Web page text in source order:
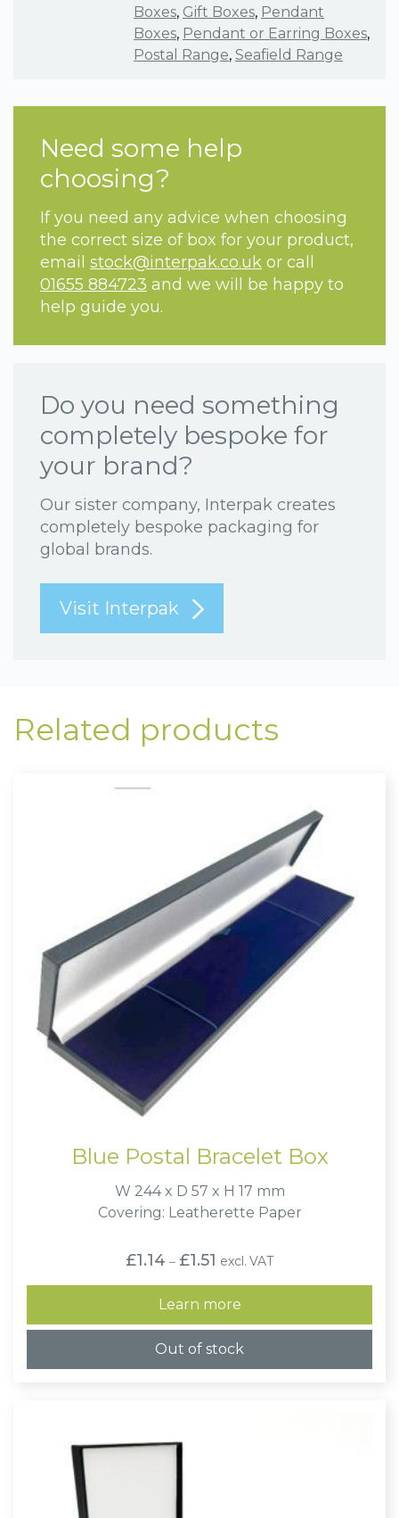
Boxes, Gift Boxes, Pendant
Boxes, Pendant or Earring Boxes,
Postal Range, Seafield Range
Need some help
choosing?
If you need any advice when choosing
the correct size of box for your product,
email stock@interpak.co.uk or call
01655 884723 and we will be happy to
help guide you.
Do you need something
completely bespoke for
your brand?
Our sister company, Interpak creates
completely bespoke packaging for
global brands.
Visit Interpak
Related products
Blue Postal Bracelet Box
W 244 x D 57 x H 17 mm
Covering: Leatherette Paper
£1.14 – £1.51 Price
range:
£1.14
through
£1.51
excl. VAT
Learn more
Out of stock